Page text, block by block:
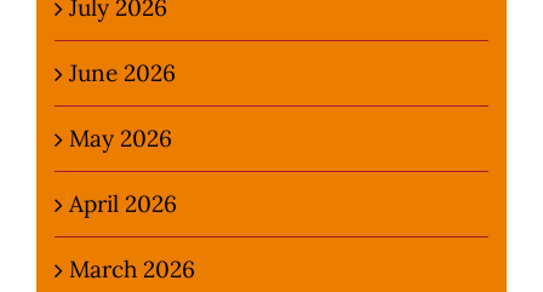
July 2026
June 2026
May 2026
April 2026
March 2026